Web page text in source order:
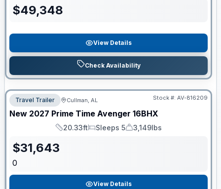
$49,348
View Details
Check Availability
Travel Trailer Cullman, AL Stock #: AV-816209
New 2027 Prime Time Avenger 16BHX
Length
20.33ft
Sleeps
Sleeps 5
Dry Weight
3,149lbs
$31,643
0
View Details